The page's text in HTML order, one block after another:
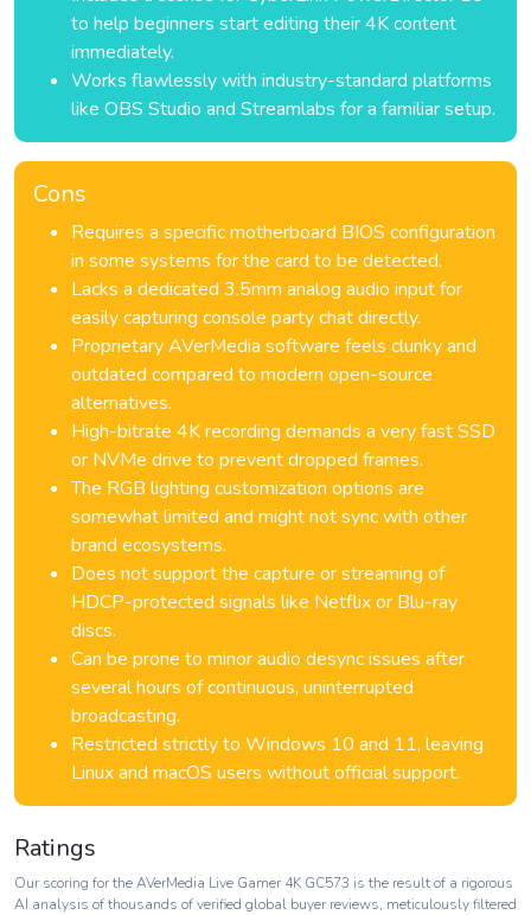
to help beginners start editing their 4K content
immediately.
Works flawlessly with industry-standard platforms
like OBS Studio and Streamlabs for a familiar setup.
Cons
Requires a specific motherboard BIOS configuration
in some systems for the card to be detected.
Lacks a dedicated 3.5mm analog audio input for
easily capturing console party chat directly.
Proprietary AVerMedia software feels clunky and
outdated compared to modern open-source
alternatives.
High-bitrate 4K recording demands a very fast SSD
or NVMe drive to prevent dropped frames.
The RGB lighting customization options are
somewhat limited and might not sync with other
brand ecosystems.
Does not support the capture or streaming of
HDCP-protected signals like Netflix or Blu-ray
discs.
Can be prone to minor audio desync issues after
several hours of continuous, uninterrupted
broadcasting.
Restricted strictly to Windows 10 and 11, leaving
Linux and macOS users without official support.
Ratings
Our scoring for the AVerMedia Live Gamer 4K GC573 is the result of a rigorous
AI analysis of thousands of verified global buyer reviews, meticulously filtered